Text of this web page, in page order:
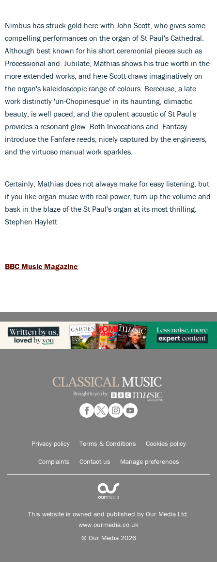
Nimbus has struck gold here with John Scott, who gives some
compelling performances on the organ of St Paul's Cathedral.
Although best known for his short ceremonial pieces such as
Processional and. Jubilate, Mathias shows his true worth in the
more extended works, and here Scott draws imaginatively on
the organ's kaleidoscopic range of colours. Berceuse, a late
work distinctly 'un-Chopinesque' in its haunting, climactic
beauty, is well paced, and the opulent acoustic of St Paul's
provides a resonant glow. Both Invocations and. Fantasy
introduce the Fanfare reeds, nicely captured by the engineers,
and the virtuoso manual work sparkles.
Certainly, Mathias does not always make for easy listening, but
if you like organ music with real power, turn up the volume and
bask in the blaze of the St Paul's organ at its most thrilling.
Stephen Haylett
BBC Music Magazine
Privacy policy Terms & Conditions Cookies policy
Complaints Contact us Manage preferences
This website is owned and published by Our Media Ltd.
www.ourmedia.co.uk
© Our Media 2026